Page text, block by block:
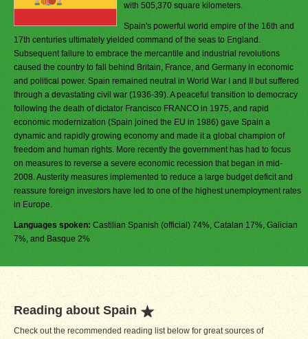
with 505,370 square kilometers.
Spain's powerful world empire of the 16th and
17th centuries ultimately yielded command of the seas to England.
Subsequent failure to embrace the mercantile and industrial revolutions
caused the country to fall behind Britain, France, and Germany in economic
and political power. Spain remained neutral in World War I and II but suffered
through a devastating civil war (1936-39). A peaceful transition to democracy
following the death of dictator Francisco FRANCO in 1975, and rapid
economic modernization (Spain joined the EU in 1986) gave Spain a
dynamic and rapidly growing economy and made it a global champion of
freedom and human rights. More recently the government has had to focus
on measures to reverse a severe economic recession that began in mid-
2008. Austerity measures implemented to reduce a large budget deficit and
reassure foreign investors have led to one of the highest unemployment rates
in Europe.
Languages spoken: Castilian Spanish (official) 74%, Catalan 17%, Galician
7%, and Basque 2%
Reading about Spain
Check out the recommended reading list below for great sources of